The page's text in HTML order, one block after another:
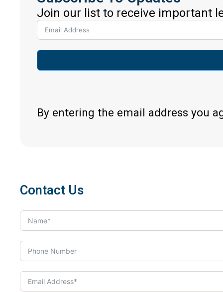
Join our list to receive important
By entering the email address you
Contact Us